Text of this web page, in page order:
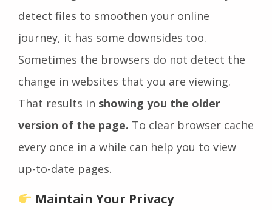
detect files to smoothen your online
journey, it has some downsides too.
Sometimes the browsers do not detect the
change in websites that you are viewing.
That results in showing you the older
version of the page. To clear browser cache
every once in a while can help you to view
up-to-date pages.
Maintain Your Privacy